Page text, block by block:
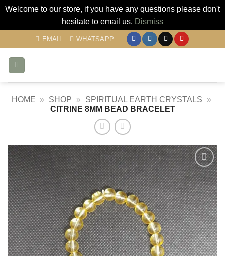
Welcome to our store, if you have any questions please don't
hesitate to email us. Dismiss
to
content
EMAIL WHATSAPP
HOME » SHOP » SPIRITUAL EARTH CRYSTALS
»
CITRINE 8MM BEAD BRACELET
Add to
my
Wishlist